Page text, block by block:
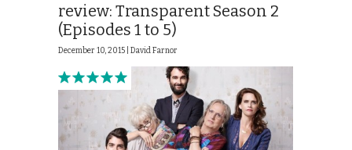
review: Transparent Season 2
(Episodes 1 to 5)
December 10, 2015 | David Farnor